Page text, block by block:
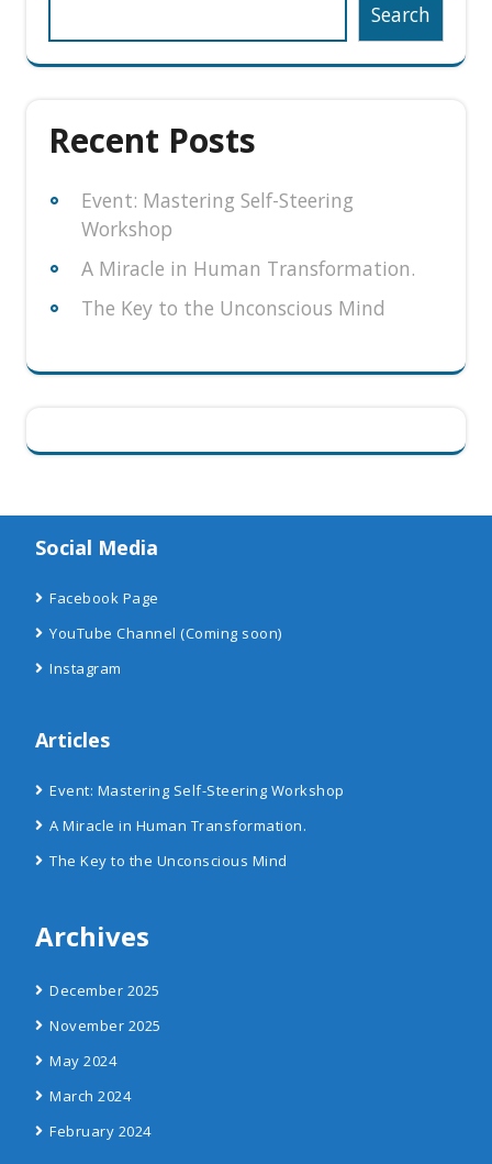
Search
Recent Posts
Event: Mastering Self-Steering
Workshop
A Miracle in Human Transformation.
The Key to the Unconscious Mind
Social Media
Facebook Page
YouTube Channel (Coming soon)
Instagram
Articles
Event: Mastering Self-Steering Workshop
A Miracle in Human Transformation.
The Key to the Unconscious Mind
Archives
December 2025
November 2025
May 2024
March 2024
February 2024